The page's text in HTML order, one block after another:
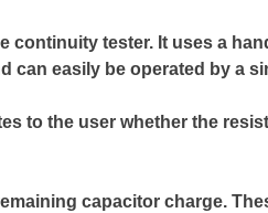
tester. It uses a
can easily be operated by a
to the user whether the
capacitor charge.